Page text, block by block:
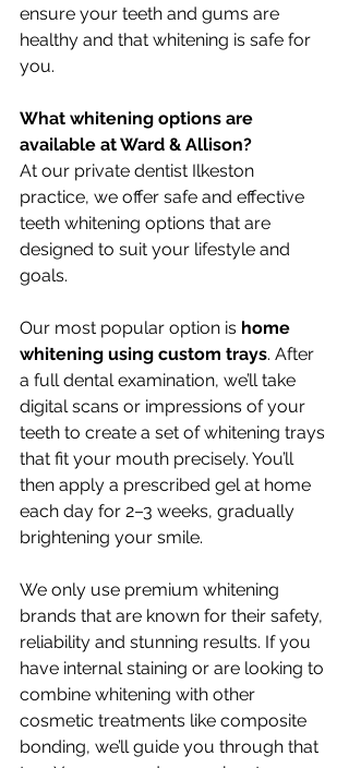
ensure your teeth and gums are
healthy and that whitening is safe for
you.
What whitening options are
available at Ward & Allison?
At our private dentist Ilkeston
practice, we offer safe and effective
teeth whitening options that are
designed to suit your lifestyle and
goals.
Our most popular option is home
whitening using custom trays. After
a full dental examination, we’ll take
digital scans or impressions of your
teeth to create a set of whitening trays
that fit your mouth precisely. You’ll
then apply a prescribed gel at home
each day for 2–3 weeks, gradually
brightening your smile.
We only use premium whitening
brands that are known for their safety,
reliability and stunning results. If you
have internal staining or are looking to
combine whitening with other
cosmetic treatments like composite
bonding, we’ll guide you through that